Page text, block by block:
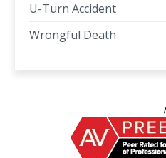
U-Turn Accident
Wrongful Death